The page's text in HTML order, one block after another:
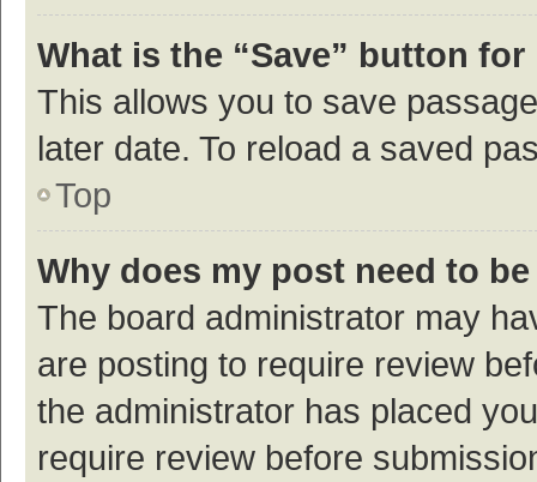
What is the “Save” button
This allows you to save
later date. To reload a saved
Top
Why does my post need to
The board administrator may
are posting to require review
the administrator has placed
require review before